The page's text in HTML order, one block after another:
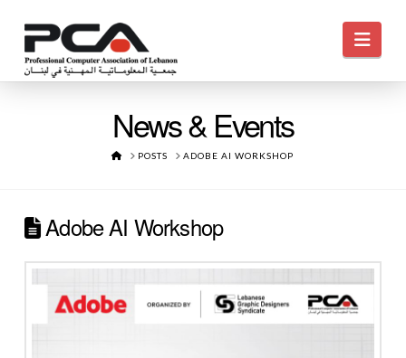
News & Events
HOMEPOSTS ADOBE AI WORKSHOP
Adobe AI Workshop